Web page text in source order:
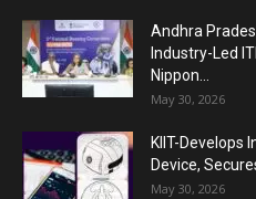
Andhra
Industry-Led
Nippon...
May 30, 2026
KIIT-Develops
Device,
May 30, 2026